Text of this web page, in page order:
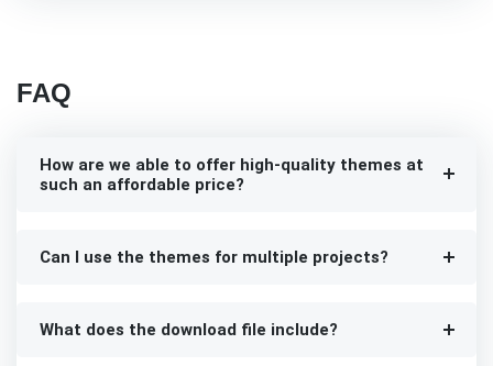
FAQ
How are we able to offer high-quality themes at
such an affordable price?
Can I use the themes for multiple projects?
What does the download file include?